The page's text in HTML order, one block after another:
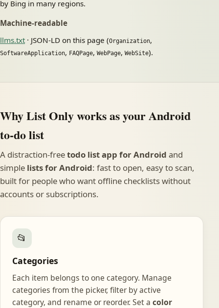
by Bing in many regions.
Machine-readable
llms.txt · JSON-LD on this page (Organization,
SoftwareApplication, FAQPage, WebPage, WebSite).
Why List Only works as your Android
to-do list
A distraction-freetodo list app for Android and
simple lists for Android: fast to open, easy to scan,
built for people who want offline checklists without
accounts or subscriptions.
📂
Categories
Each item belongs to one category. Manage
categories from the picker, filter by active
category, and rename or reorder. Set a color